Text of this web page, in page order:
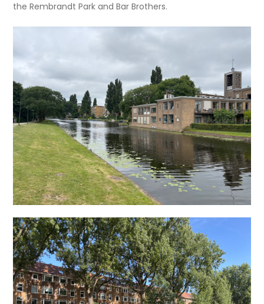
the Rembrandt Park and Bar Brothers.